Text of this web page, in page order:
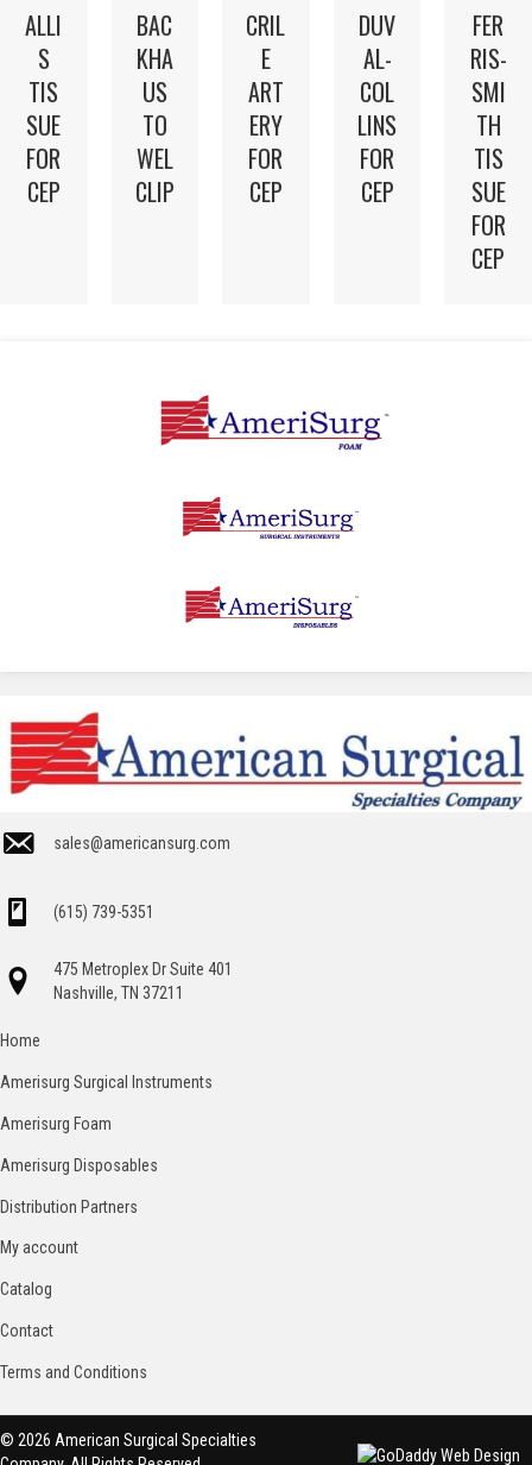
ALLI
S
TIS
SUE
FOR
CEP
BAC
KHA
US
TO
WEL
CLIP
CRIL
E
ART
ERY
FOR
CEP
DUV
AL-
COL
LINS
FOR
CEP
FER
RIS-
SMI
TH
TIS
SUE
FOR
CEP
sales@americansurg.com
(615) 739-5351
475 Metroplex Dr Suite 401
Nashville, TN 37211
Home
Amerisurg Surgical Instruments
Amerisurg Foam
Amerisurg Disposables
Distribution Partners
My account
Catalog
Contact
Terms and Conditions
© 2026 American Surgical Specialties